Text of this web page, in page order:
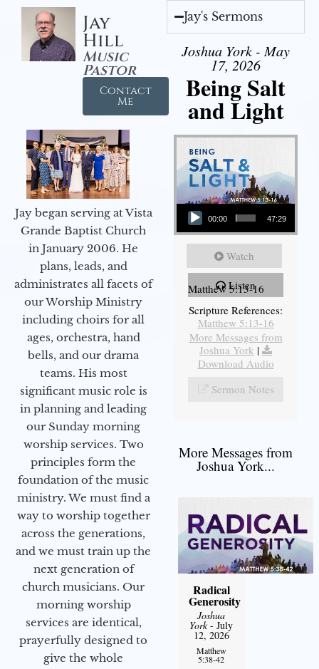
Jay
Hill
Music
Pastor
Contact
Me
Jay began serving at Vista
Grande Baptist Church
in January 2006. He
plans, leads, and
administrates all facets of
our Worship Ministry
including choirs for all
ages, orchestra, hand
bells, and our drama
teams. His most
significant music role is
in planning and leading
our Sunday morning
worship services. Two
principles form the
foundation of the music
ministry. We must find a
way to worship together
across the generations,
and we must train up the
next generation of
church musicians. Our
morning worship
services are identical,
prayerfully designed to
give the whole
Jay's Sermons
Joshua York - May
17, 2026
Being Salt
and Light
Audio Player
00:00 47:29
Watch
Listen
Matthew 5:13-16
Scripture References:
Matthew 5:13-16
More Messages from
Joshua York |
Download Audio
Sermon Notes
More Messages from
Joshua York...
Radical
Generosity
Joshua
York- July
12, 2026
Matthew
5:38-42